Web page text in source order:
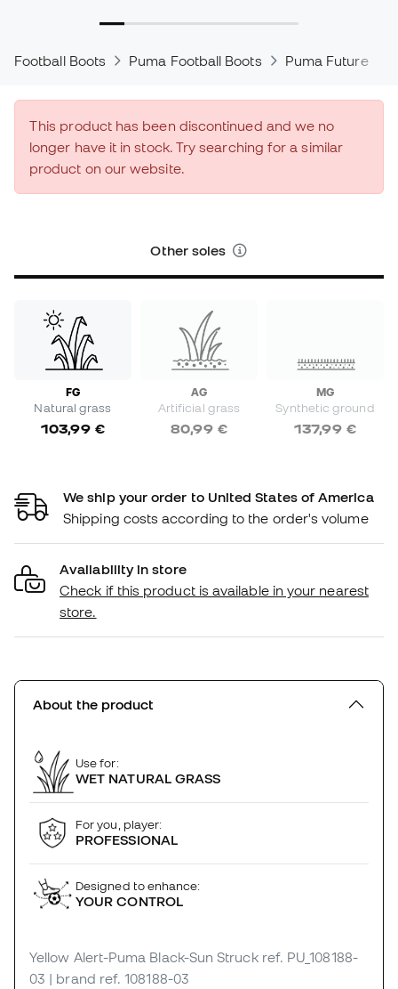
Football Boots Puma Football Boots Puma Future
This product has been discontinued and we no
longer have it in stock. Try searching for a similar
product on our website.
Other soles
FG
Natural grass
103,99 €
AG
Artificial grass
80,99 €
MG
Synthetic ground
137,99 €
We ship your order to United States of America
Shipping costs according to the order's volume
Availability in store
Check if this product is available in your nearest
store.
About the product
Use for:
WET NATURAL GRASS
For you, player:
PROFESSIONAL
Designed to enhance:
YOUR CONTROL
Yellow Alert-Puma Black-Sun Struck ref. PU_108188-
03 | brand ref. 108188-03